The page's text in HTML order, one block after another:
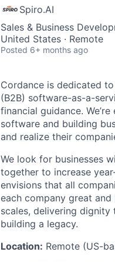
Spiro.AI
Sales & Business
United States · Remote
Posted 6+ months ago
Cordance is dedicated
(B2B) software-as-a-
financial guidance.
software and building
and realize their
We look for businesses
together to increase
envisions that all
each company great
scales, delivering
building a legacy.
Location: Remote (US-